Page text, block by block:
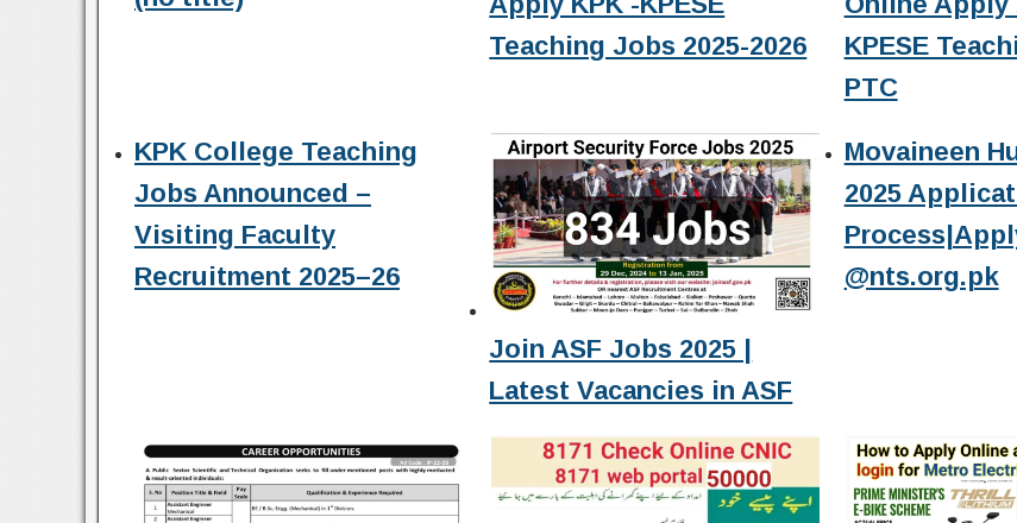
Teaching Jobs 2025-2026
KPESE
PTC
KPK College Teaching
Jobs Announced –
Visiting Faculty
Recruitment 2025–26
Join ASF Jobs 2025 |
Latest Vacancies in ASF
Movaineen
2025
@nts.org.pk